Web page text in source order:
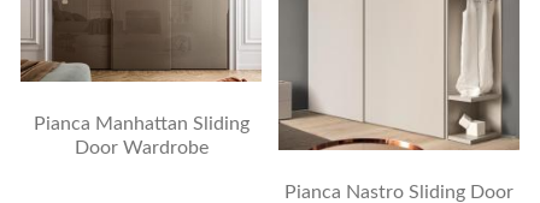
Pianca Manhattan Sliding
Door Wardrobe
Pianca Nastro Sliding Door